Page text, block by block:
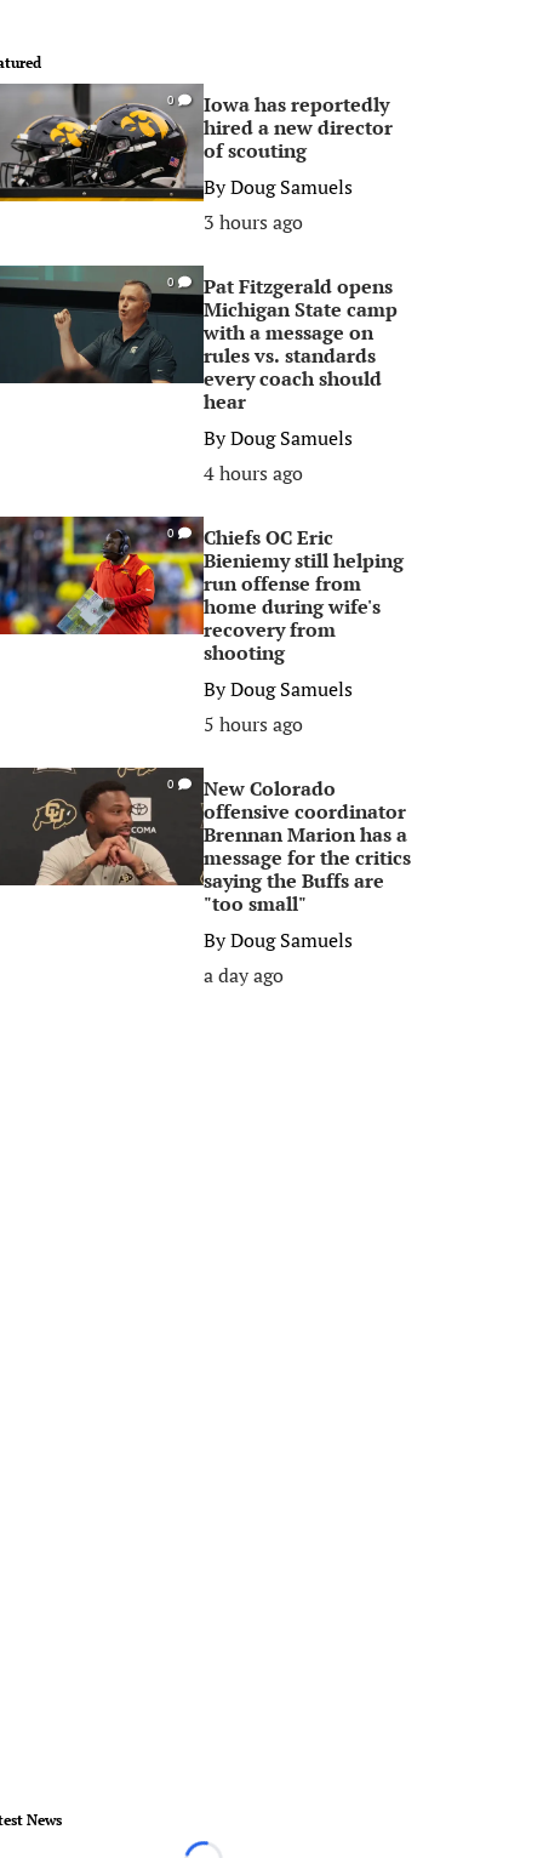
0
Iowa has reportedly
hired a new director
of scouting
ByDoug Samuels
3 hours ago
0
Pat Fitzgerald opens
Michigan State camp
with a message on
rules vs. standards
every coach should
hear
ByDoug Samuels
4 hours ago
0
Chiefs OC Eric
Bieniemy still helping
run offense from
home during wife's
recovery from
shooting
ByDoug Samuels
5 hours ago
0
New Colorado
offensive coordinator
Brennan Marion has a
message for the critics
saying the Buffs are
"too small"
ByDoug Samuels
a day ago
News